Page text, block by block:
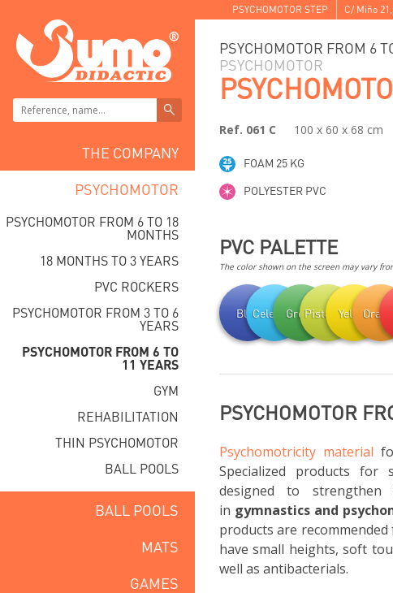
PSYCHOMOTOR STEP C/ Miño 21 ,
THE COMPANY
PSYCHOMOTOR
PSYCHOMOTOR FROM 6 TO 18
MONTHS
18 MONTHS TO 3 YEARS
PVC ROCKERS
PSYCHOMOTOR FROM 3 TO 6
YEARS
PSYCHOMOTOR FROM 6 TO
11 YEARS
GYM
REHABILITATION
THIN PSYCHOMOTOR
BALL POOLS
BALL POOLS
MATS
GAMES
PSYCHOMOTOR FROM 6
PSYCHOMOTOR
Ref. 061 C 100 x 60 x 68 cm
FOAM 25 KG
POLYESTER PVC
PVC PALETTE
The color shown on the screen may vary
BlueCelestialGreenPistachioYellow
PSYCHOMOTOR
Psychomotricity material
Specialized products for
designed to strengthen
in gymnastics and
products are
have small heights, soft
well as antibacterials.